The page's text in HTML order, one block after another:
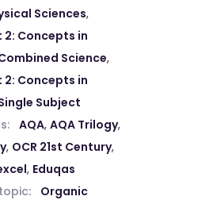
Sciences,
Concepts in
Science,
Concepts in
Subject
AQA, AQA Trilogy,
, OCR 21st Century,
, Eduqas
Organic